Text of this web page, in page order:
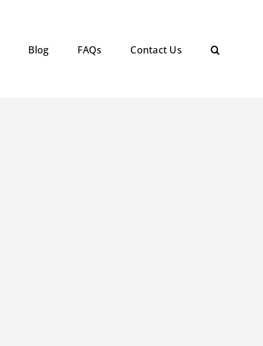
Blog FAQs Contact Us